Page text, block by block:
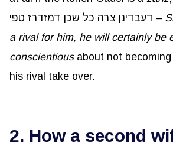
דעבדינן צרה כל שכן דמזדרז טפי –
a rival for him, he will certainly be
conscientiousabout not becoming
his rival take over.
2. How a second